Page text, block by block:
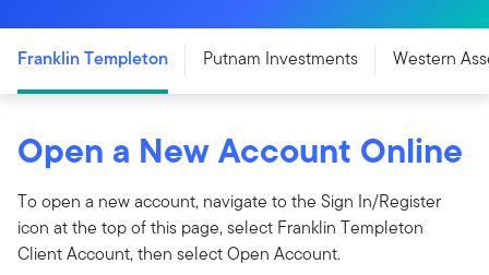
Franklin Templeton Putnam Investments Western
Open a New Account Online
To open a new account, navigate to the Sign In/Register
icon at the top of this page, select Franklin Templeton
Client Account, then select Open Account.